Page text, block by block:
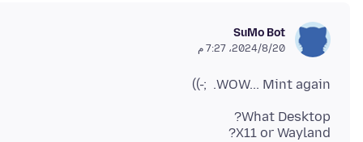
SuMo Bot
20‏/8‏/2024، 7:27 م
WOW... Mint again. ;-))
X11 or Wayland?